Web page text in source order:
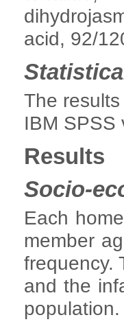
acid, 92/
The
IBM SPSS
Results
Socio-
Each
member
frequency.
and the
population.